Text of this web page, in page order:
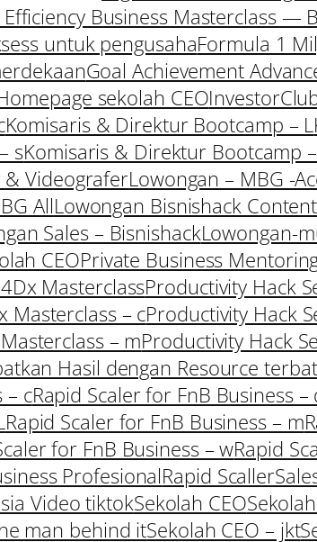
Business Masterclass —
untuk pengusahaFormula 1
Goal Achievement
sekolah CEO
Komisaris & Direktur Bootcamp – L
sKomisaris & Direktur Bootcamp
VideograferLowongan – MBG -
AllLowongan Bisnishack
Sales – BisnishackLowongan-
CEOPrivate Business
MasterclassProductivity Hack
Masterclass – cProductivity Hack
– mProductivity Hack
Hasil dengan Resource
– cRapid Scaler for FnB Business –
Rapid Scaler for FnB Business – m
for FnB Business – wRapid
ProfesionalRapid Scaller
Video tiktokSekolah CEO
man behind itSekolah CEO – jkt